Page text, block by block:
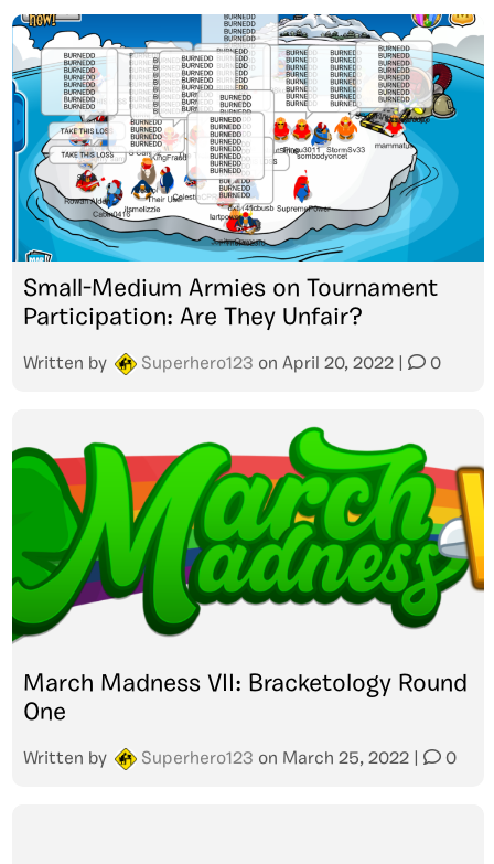
Small-Medium Armies on Tournament
Participation: Are They Unfair?
Written by Superhero123 on April 20, 2022 0
March Madness VII: Bracketology Round
One
Written by Superhero123 on March 25, 2022 0